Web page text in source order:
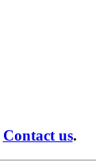
Contact us.